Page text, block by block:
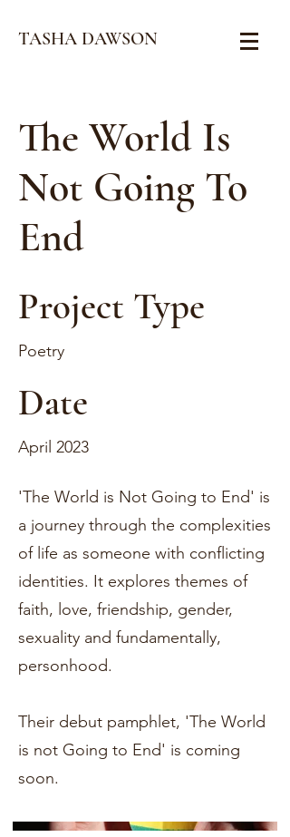
TASHA DAWSON
The World Is
Not Going To
End
Project Type
Poetry
Date
April 2023
'The World is Not Going to End' is
a journey through the complexities
of life as someone with conflicting
identities. It explores themes of
faith, love, friendship, gender,
sexuality and fundamentally,
personhood.
Their debut pamphlet, 'The World
is not Going to End' is coming
soon.